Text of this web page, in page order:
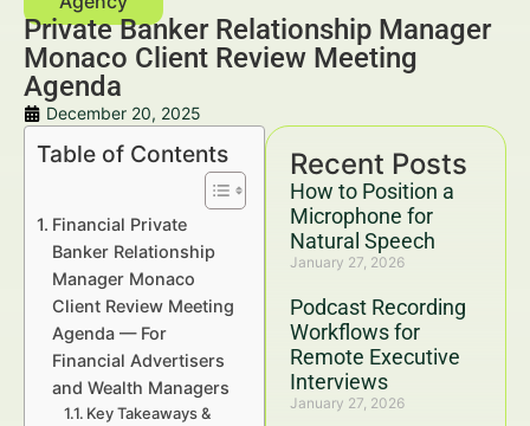
Private Banker Relationship Manager
Monaco Client Review Meeting
Agenda
December 20, 2025
Recent Posts
How to Position a
Microphone for
Natural Speech
January 27, 2026
Podcast Recording
Workflows for
Remote Executive
Interviews
January 27, 2026
Table of Contents
Financial Private
Banker Relationship
Manager Monaco
Client Review Meeting
Agenda — For
Financial Advertisers
and Wealth Managers
Key Takeaways &